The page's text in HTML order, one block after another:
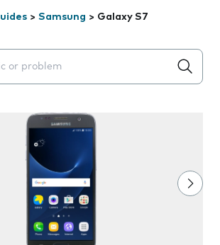
> Samsung > Galaxy S7
will appear below the field as you